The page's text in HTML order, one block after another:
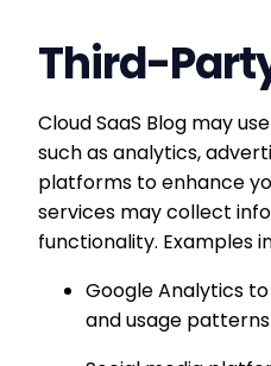
Third-
Cloud SaaS Blog may use
such as analytics,
platforms to enhance
services may collect
functionality. Examples
Google Analytics
and usage patterns